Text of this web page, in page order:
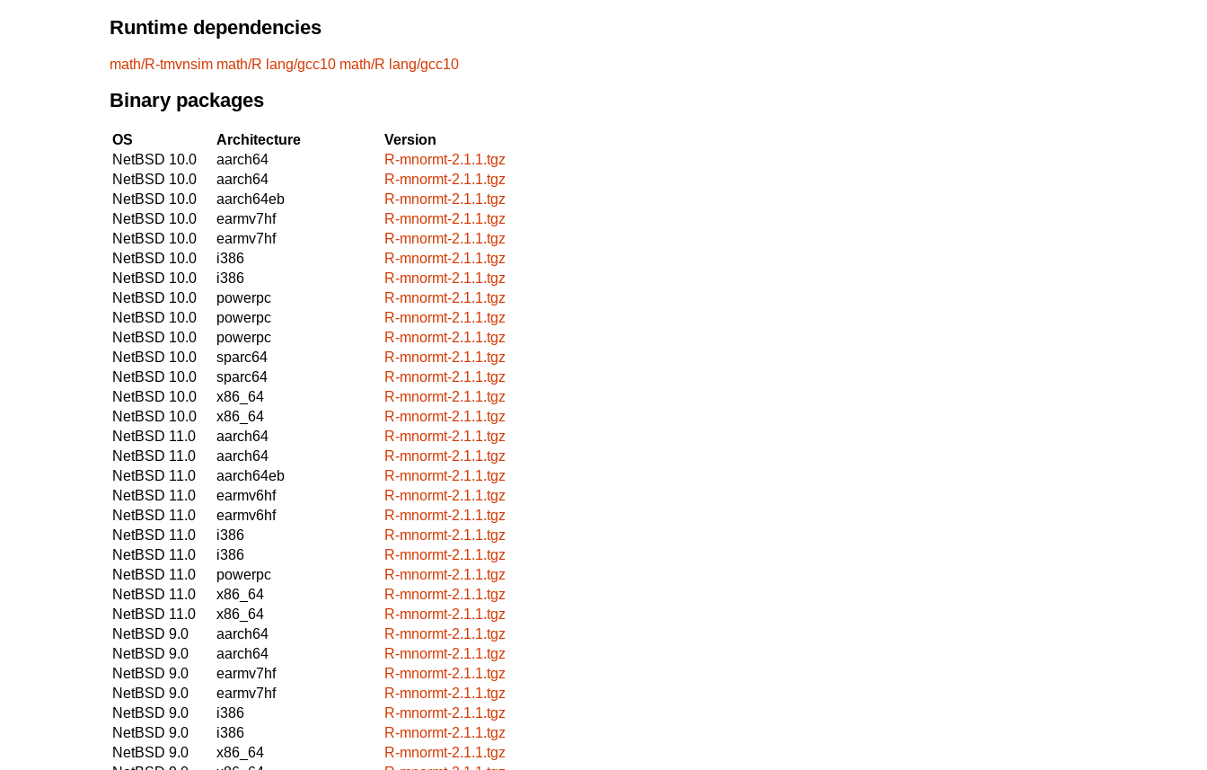
Runtime dependencies
math/R-tmvnsim math/R lang/gcc10 math/R lang/gcc10
Binary packages
OS Architecture
Version
NetBSD 10.0
aarch64
R-mnormt-2.1.1.tgz
NetBSD 10.0
aarch64
R-mnormt-2.1.1.tgz
NetBSD 10.0
aarch64eb
R-mnormt-2.1.1.tgz
NetBSD 10.0
earmv7hf
R-mnormt-2.1.1.tgz
NetBSD 10.0
earmv7hf
R-mnormt-2.1.1.tgz
NetBSD 10.0
i386
R-mnormt-2.1.1.tgz
NetBSD 10.0
i386
R-mnormt-2.1.1.tgz
NetBSD 10.0
powerpc
R-mnormt-2.1.1.tgz
NetBSD 10.0
powerpc
R-mnormt-2.1.1.tgz
NetBSD 10.0
powerpc
R-mnormt-2.1.1.tgz
NetBSD 10.0
sparc64
R-mnormt-2.1.1.tgz
NetBSD 10.0
sparc64
R-mnormt-2.1.1.tgz
NetBSD 10.0
x86_64
R-mnormt-2.1.1.tgz
NetBSD 10.0
x86_64
R-mnormt-2.1.1.tgz
NetBSD 11.0
aarch64
R-mnormt-2.1.1.tgz
NetBSD 11.0
aarch64
R-mnormt-2.1.1.tgz
NetBSD 11.0
aarch64eb
R-mnormt-2.1.1.tgz
NetBSD 11.0
earmv6hf
R-mnormt-2.1.1.tgz
NetBSD 11.0
earmv6hf
R-mnormt-2.1.1.tgz
NetBSD 11.0
i386
R-mnormt-2.1.1.tgz
NetBSD 11.0
i386
R-mnormt-2.1.1.tgz
NetBSD 11.0
powerpc
R-mnormt-2.1.1.tgz
NetBSD 11.0
x86_64
R-mnormt-2.1.1.tgz
NetBSD 11.0
x86_64
R-mnormt-2.1.1.tgz
NetBSD 9.0
aarch64
R-mnormt-2.1.1.tgz
NetBSD 9.0
aarch64
R-mnormt-2.1.1.tgz
NetBSD 9.0
earmv7hf
R-mnormt-2.1.1.tgz
NetBSD 9.0
earmv7hf
R-mnormt-2.1.1.tgz
NetBSD 9.0
i386
R-mnormt-2.1.1.tgz
NetBSD 9.0
i386
R-mnormt-2.1.1.tgz
NetBSD 9.0
x86_64
R-mnormt-2.1.1.tgz